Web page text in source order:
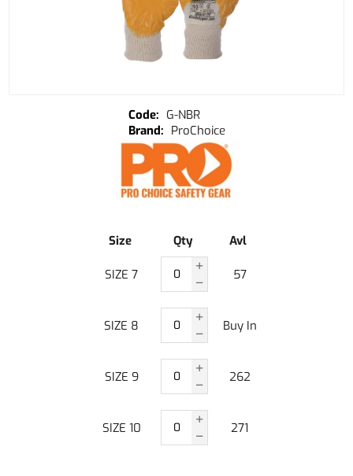
G-NBR
ProChoice
Size Qty Avl
SIZE 7 57
SIZE 8 Buy In
SIZE 9 262
SIZE 10 271